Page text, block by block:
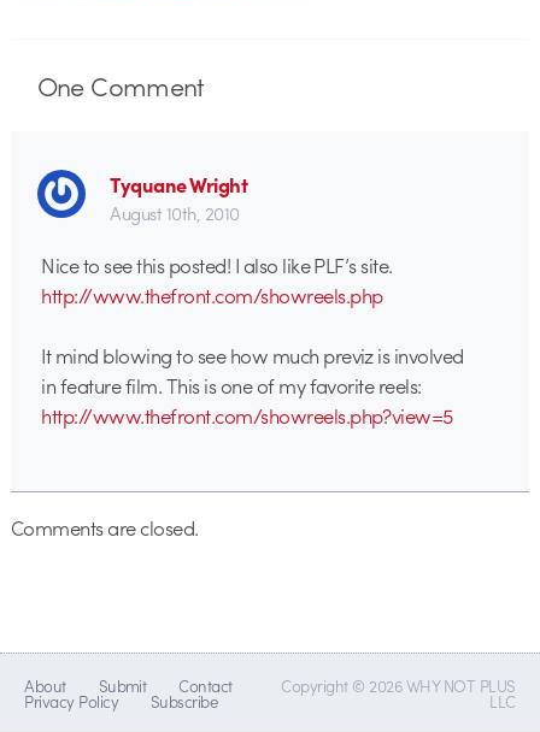
OneComment
Tyquane Wright
August 10th, 2010
Nice to see this posted! I also like PLF’s site.
http://www.thefront.com/showreels.php
It mind blowing to see how much previz is involved
in feature film. This is one of my favorite reels:
http://www.thefront.com/showreels.php?view=5
Comments are closed.
About Submit Contact
Privacy Policy Subscribe
Copyright © 2026 WHY NOT PLUS
LLC